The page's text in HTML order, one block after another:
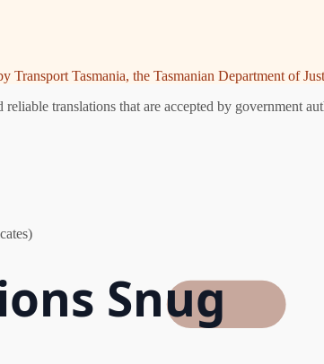
Tasmania, the Tasmanian Department of
translations that are accepted by government
Snug